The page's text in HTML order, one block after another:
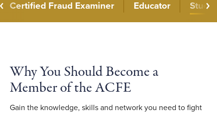
Certified Fraud Examiner Educator
Why You Should Become a
Member of the ACFE
Gain the knowledge, skills and network you need to fight